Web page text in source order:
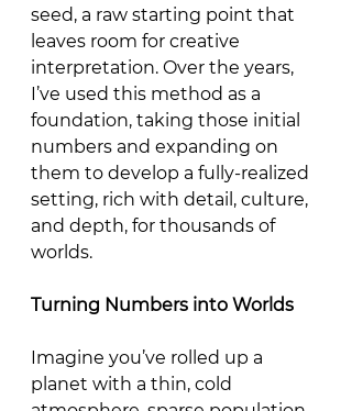
seed, a raw starting point that
leaves room for creative
interpretation. Over the years,
I’ve used this method as a
foundation, taking those initial
numbers and expanding on
them to develop a fully-realized
setting, rich with detail, culture,
and depth, for thousands of
worlds.
Turning Numbers into Worlds
Imagine you’ve rolled up a
planet with a thin, cold